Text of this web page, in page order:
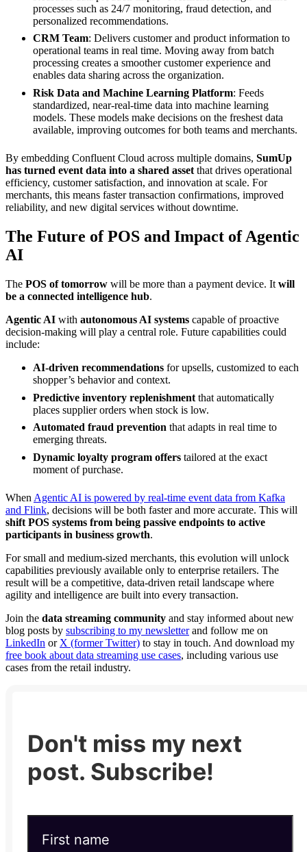
processes such as 24/7 monitoring, fraud detection, and
personalized recommendations.
CRM Team: Delivers customer and product information to
operational teams in real time. Moving away from batch
processing creates a smoother customer experience and
enables data sharing across the organization.
Risk Data and Machine Learning Platform: Feeds
standardized, near-real-time data into machine learning
models. These models make decisions on the freshest data
available, improving outcomes for both teams and merchants.
By embedding Confluent Cloud across multiple domains, SumUp
has turned event data into a shared asset that drives operational
efficiency, customer satisfaction, and innovation at scale. For
merchants, this means faster transaction confirmations, improved
reliability, and new digital services without downtime.
The Future of POS and Impact of Agentic
AI
The POS of tomorrow will be more than a payment device. It will
be a connected intelligence hub.
Agentic AI with autonomous AI systems capable of proactive
decision-making will play a central role. Future capabilities could
include:
AI-driven recommendations for upsells, customized to each
shopper’s behavior and context.
Predictive inventory replenishment that automatically
places supplier orders when stock is low.
Automated fraud prevention that adapts in real time to
emerging threats.
Dynamic loyalty program offers tailored at the exact
moment of purchase.
When Agentic AI is powered by real-time event data from Kafka
and Flink, decisions will be both faster and more accurate. This will
shift POS systems from being passive endpoints to active
participants in business growth.
For small and medium-sized merchants, this evolution will unlock
capabilities previously available only to enterprise retailers. The
result will be a competitive, data-driven retail landscape where
agility and intelligence are built into every transaction.
Join the data streaming community and stay informed about new
blog posts by subscribing to my newsletterand follow me on
LinkedIn or X (former Twitter) to stay in touch. And download my
free book about data streaming use cases, including various use
cases from the retail industry.
Don't miss my next
post. Subscribe!